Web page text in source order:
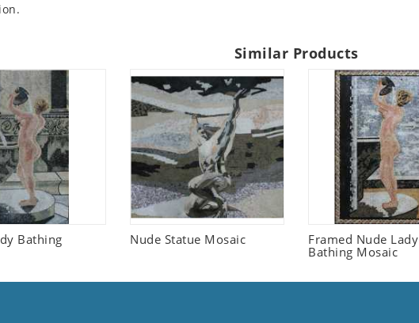
Similar Products
Bathing
Nude Statue Mosaic
Framed Nude Lady
Bathing Mosaic